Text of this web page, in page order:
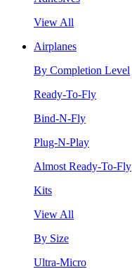
View All
Airplanes
By Completion Level
Ready-To-Fly
Bind-N-Fly
Plug-N-Play
Almost Ready-To-Fly
Kits
View All
By Size
Ultra-Micro